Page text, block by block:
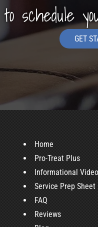
schedule
GET
Home
Pro-Treat Plus
Informational
Service Prep Sheet
FAQ
Reviews